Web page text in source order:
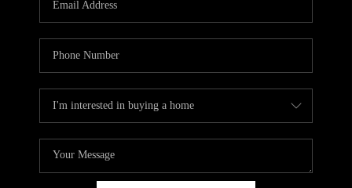
LIVE LOVE LUXURY
CAREERS
ABOUT PLACE
CONNECT
CHARLOTTE, NC
TOP AREAS